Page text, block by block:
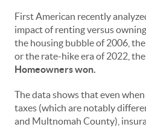
First American recently
impact of renting versus
the housing bubble of 2006,
or the rate-hike era of 2022,
Homeowners won.
The data shows that even
taxes (which are notably
and Multnomah County),